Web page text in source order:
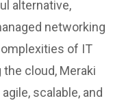
alternative,
networking
of IT
cloud, Meraki
scalable, and